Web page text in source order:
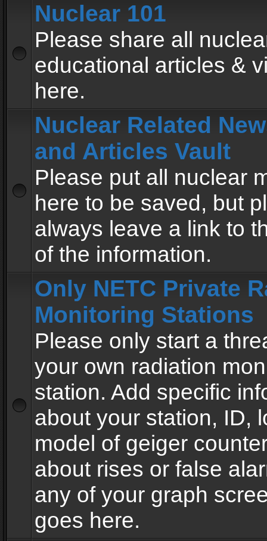
Nuclear 101
Please share all
educational articles &
here.
Nuclear Related
and Articles Vault
Please put all nuclear
here to be saved, but
always leave a link to
of the information.
Only NETC Private
Monitoring Stations
Please only start a
your own radiation
station. Add specific
about your station, ID,
model of geiger
about rises or false
any of your graph
goes here.